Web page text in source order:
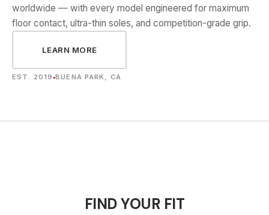
worldwide — with every model engineered for maximum
floor contact, ultra-thin soles, and competition-grade grip.
LEARN MORE
EST. 2019●BUENA PARK, CA
FIND YOUR FIT